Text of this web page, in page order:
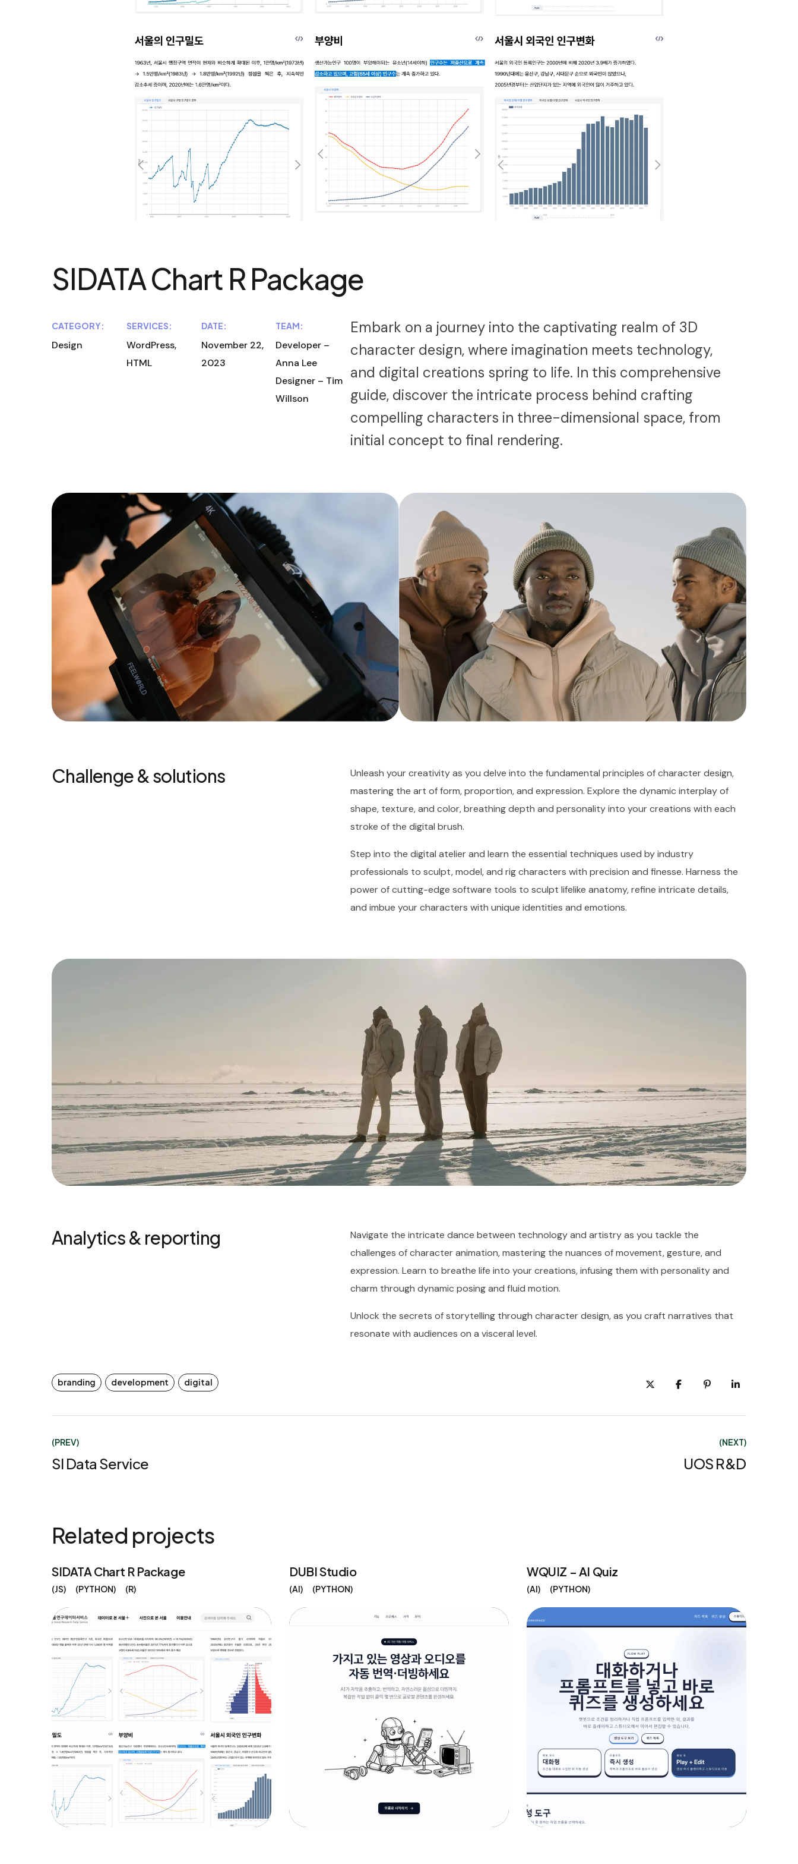
SIDATA Chart R Package
CATEGORY:
Design
SERVICES:
WordPress,
HTML
DATE:
November 22,
2023
TEAM:
Developer –
Anna Lee
Designer – Tim
Willson
Embark on a journey into the captivating realm of 3D
character design, where imagination meets technology,
and digital creations spring to life. In this comprehensive
guide, discover the intricate process behind crafting
compelling characters in three-dimensional space, from
initial concept to final rendering.
Challenge & solutions
Unleash your creativity as you delve into the fundamental principles of character design,
mastering the art of form, proportion, and expression. Explore the dynamic interplay of
shape, texture, and color, breathing depth and personality into your creations with each
stroke of the digital brush.
Step into the digital atelier and learn the essential techniques used by industry
professionals to sculpt, model, and rig characters with precision and finesse. Harness the
power of cutting-edge software tools to sculpt lifelike anatomy, refine intricate details,
and imbue your characters with unique identities and emotions.
Analytics & reporting
Navigate the intricate dance between technology and artistry as you tackle the
challenges of character animation, mastering the nuances of movement, gesture, and
expression. Learn to breathe life into your creations, infusing them with personality and
charm through dynamic posing and fluid motion.
Unlock the secrets of storytelling through character design, as you craft narratives that
resonate with audiences on a visceral level.
branding development digital
(PREV)
SI Data Service
(NEXT)
UOS R&D
Related projects
SIDATA Chart R Package
JS PYTHON R
DUBI Studio
AI PYTHON
WQUIZ – AI Quiz
AI PYTHON